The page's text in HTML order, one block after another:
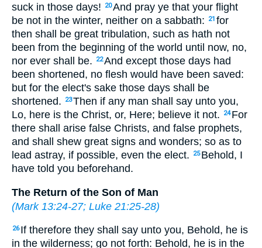
suck in those days!
20And pray ye that your flight
be not in the winter, neither on a sabbath:
21 for
then shall be great tribulation, such as hath not
been from the beginning of the world until now, no,
nor ever shall be.
22And except those days had
been shortened, no flesh would have been saved:
but for the elect's sake those days shall be
shortened.
23Then if any man shall say unto you,
Lo, here is the Christ, or, Here; believe it not.
24 For
there shall arise false Christs, and false prophets,
and shall shew great signs and wonders; so as to
lead astray, if possible, even the elect.
25 Behold, I
have told you beforehand.
The Return of the Son of Man
(Mark 13:24-27; Luke 21:25-28)
26 If therefore they shall say unto you, Behold, he is
in the wilderness; go not forth: Behold, he is in the